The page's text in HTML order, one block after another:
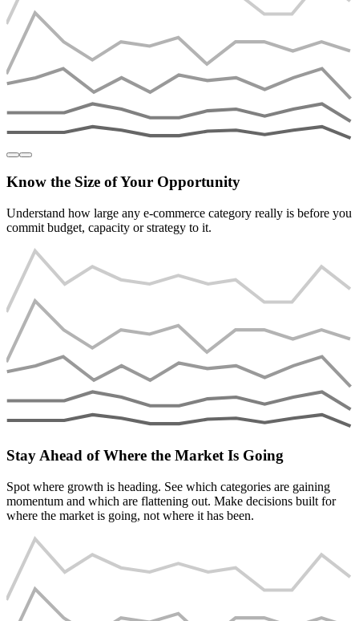
Know the Size of Your Opportunity
Understand how large any e-commerce category really is before you
commit budget, capacity or strategy to it.
Stay Ahead of Where the Market Is Going
Spot where growth is heading. See which categories are gaining
momentum and which are flattening out. Make decisions built for
where the market is going, not where it has been.